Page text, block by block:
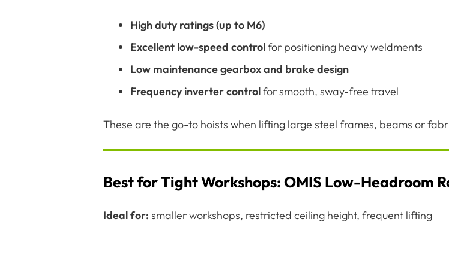
High duty ratings (up to M6)
Excellent low-speed controlfor positioning heavy weldments
Low maintenance gearbox and brake design
Frequency inverter controlfor smooth, sway-free travel
These are the go-to hoists when lifting large steel frames, beams or
Best for Tight Workshops: OMIS Low-Headroom
Ideal for: smaller workshops, restricted ceiling height, frequent lifting